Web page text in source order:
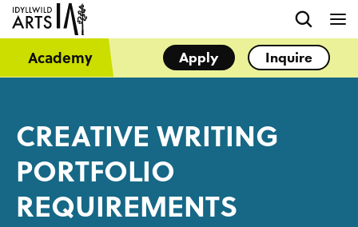
Academy Apply Inquire
CREATIVE WRITING
PORTFOLIO
REQUIREMENTS